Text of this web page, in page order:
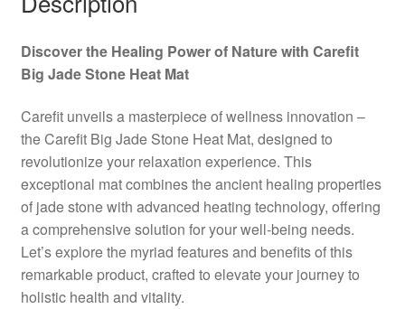
Discover the Healing Power of Nature with Carefit
Big Jade Stone Heat Mat
Carefit unveils a masterpiece of wellness innovation –
the Carefit Big Jade Stone Heat Mat, designed to
revolutionize your relaxation experience. This
exceptional mat combines the ancient healing properties
of jade stone with advanced heating technology, offering
a comprehensive solution for your well-being needs.
Let’s explore the myriad features and benefits of this
remarkable product, crafted to elevate your journey to
holistic health and vitality.